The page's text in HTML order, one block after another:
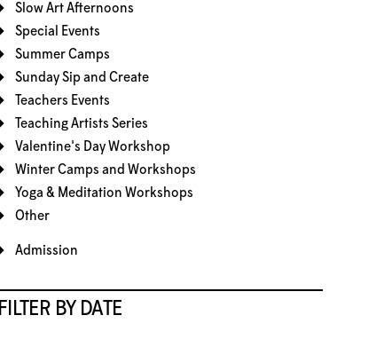
Slow Art Afternoons
Special Events
Summer Camps
Sunday Sip and Create
Teachers Events
Teaching Artists Series
Valentine's Day Workshop
Winter Camps and Workshops
Yoga & Meditation Workshops
Other
Admission
FILTER BY DATE